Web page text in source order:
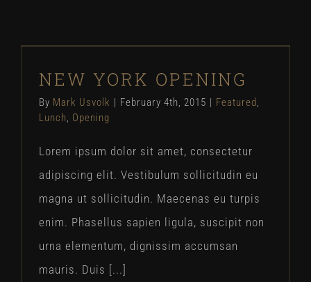
Featured Lunch Opening
NEW YORK OPENING
By Mark Usvolk February 4th, 2015 Featured,
Lunch, Opening
Lorem ipsum dolor sit amet, consectetur
adipiscing elit. Vestibulum sollicitudin eu
magna ut sollicitudin. Maecenas eu turpis
enim. Phasellus sapien ligula, suscipit non
urna elementum, dignissim accumsan
mauris. Duis [...]